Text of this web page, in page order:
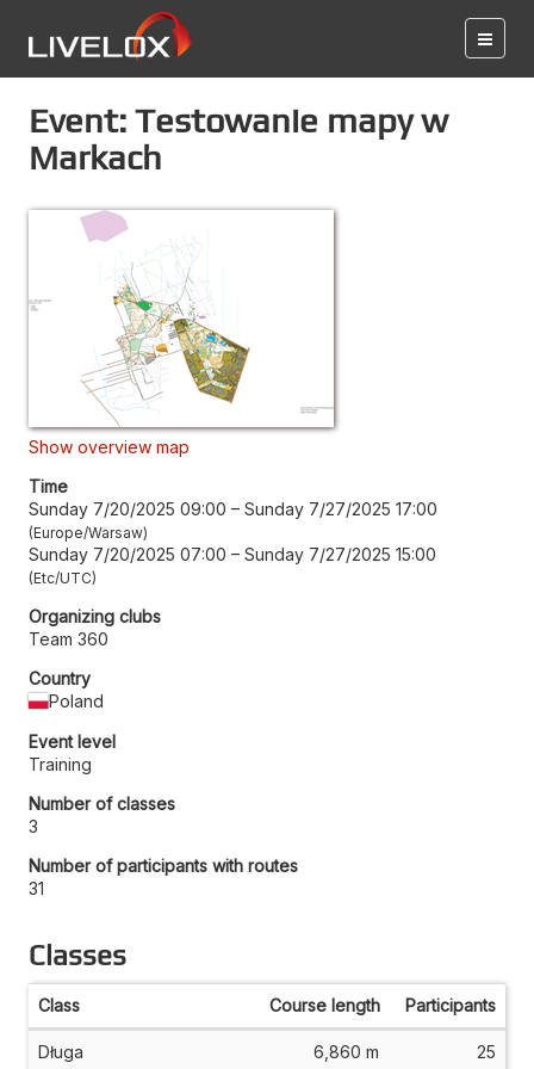
Event: Testowanie mapy w
Markach
Show overview map
Time
Sunday 7/20/2025 09:00 – Sunday 7/27/2025 17:00
Europe/Warsaw
Sunday 7/20/2025 07:00 – Sunday 7/27/2025 15:00
Etc/UTC
Organizing clubs
Team 360
Country
Poland
Event level
Training
Number of classes
3
Number of participants with routes
31
Classes
Class Course length Participants
Długa 6,860 m 25